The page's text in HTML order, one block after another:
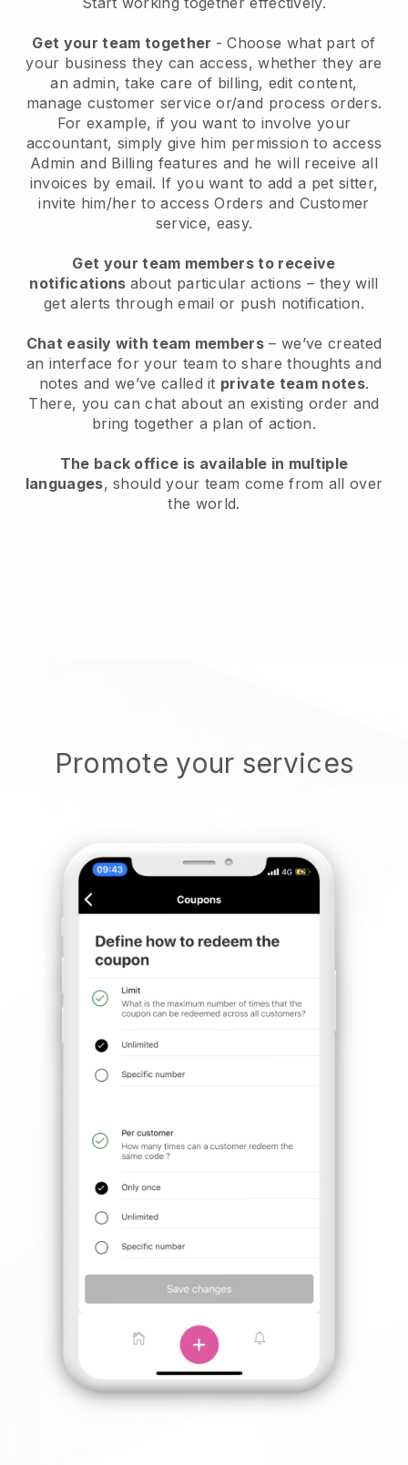
Get your team together - Choose what part of
your business they can access, whether they are
an admin, take care of billing, edit content,
manage customer service or/and process orders.
For example, if you want to involve your
accountant, simply give him permission to access
Admin and Billing features and he will receive all
invoices by email. If you want to add a pet sitter,
invite him/her to access Orders and Customer
service, easy.
Get your team members to receive
notifications about particular actions – they will
get alerts through email or push notification.
Chat easily with team members – we’ve created
an interface for your team to share thoughts and
notes and we’ve called it private team notes.
There, you can chat about an existing order and
bring together a plan of action.
The back office is available in multiple
languages, should your team come from all over
the world.
Promote your services